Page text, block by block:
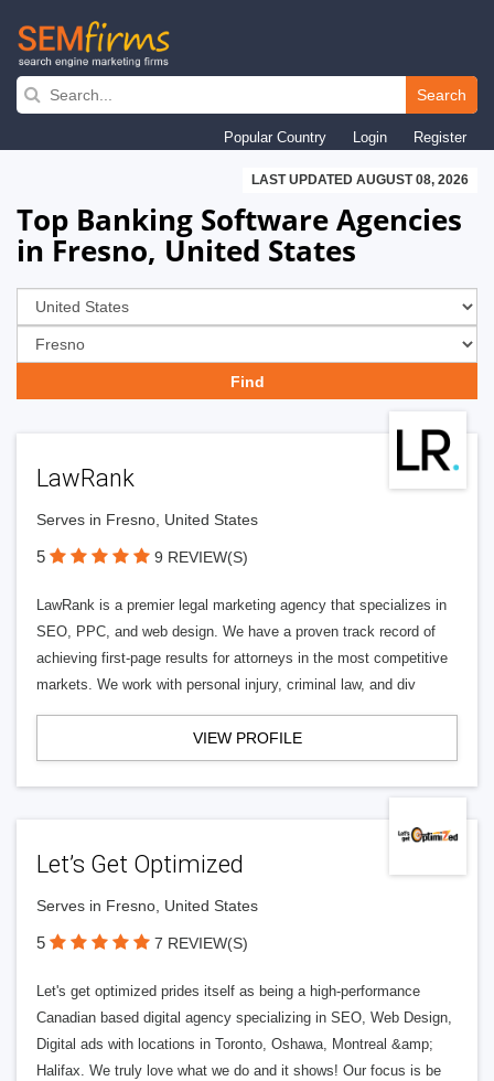
Skip
navigation
Search
Popular Country Login Register
LAST UPDATED AUGUST 08, 2026
Top Banking Software Agencies
in Fresno, United States
LawRank
Serves in Fresno, United States
5 9 REVIEW(S)
LawRank is a premier legal marketing agency that specializes in
SEO, PPC, and web design. We have a proven track record of
achieving first-page results for attorneys in the most competitive
markets. We work with personal injury, criminal law, and div
VIEW PROFILE
Let’s Get Optimized
Serves in Fresno, United States
5 7 REVIEW(S)
Let's get optimized prides itself as being a high-performance
Canadian based digital agency specializing in SEO, Web Design,
Digital ads with locations in Toronto, Oshawa, Montreal &amp;
Halifax. We truly love what we do and it shows! Our focus is be